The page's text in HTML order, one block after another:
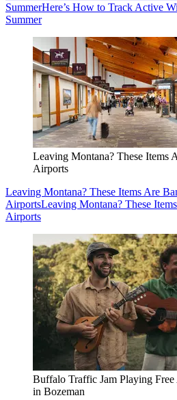
SummerHere’s How to Track Active
Summer
Leaving Montana? These Items
Airports
Leaving Montana? These Items Are
AirportsLeaving Montana? These
Airports
Buffalo Traffic Jam Playing
in Bozeman